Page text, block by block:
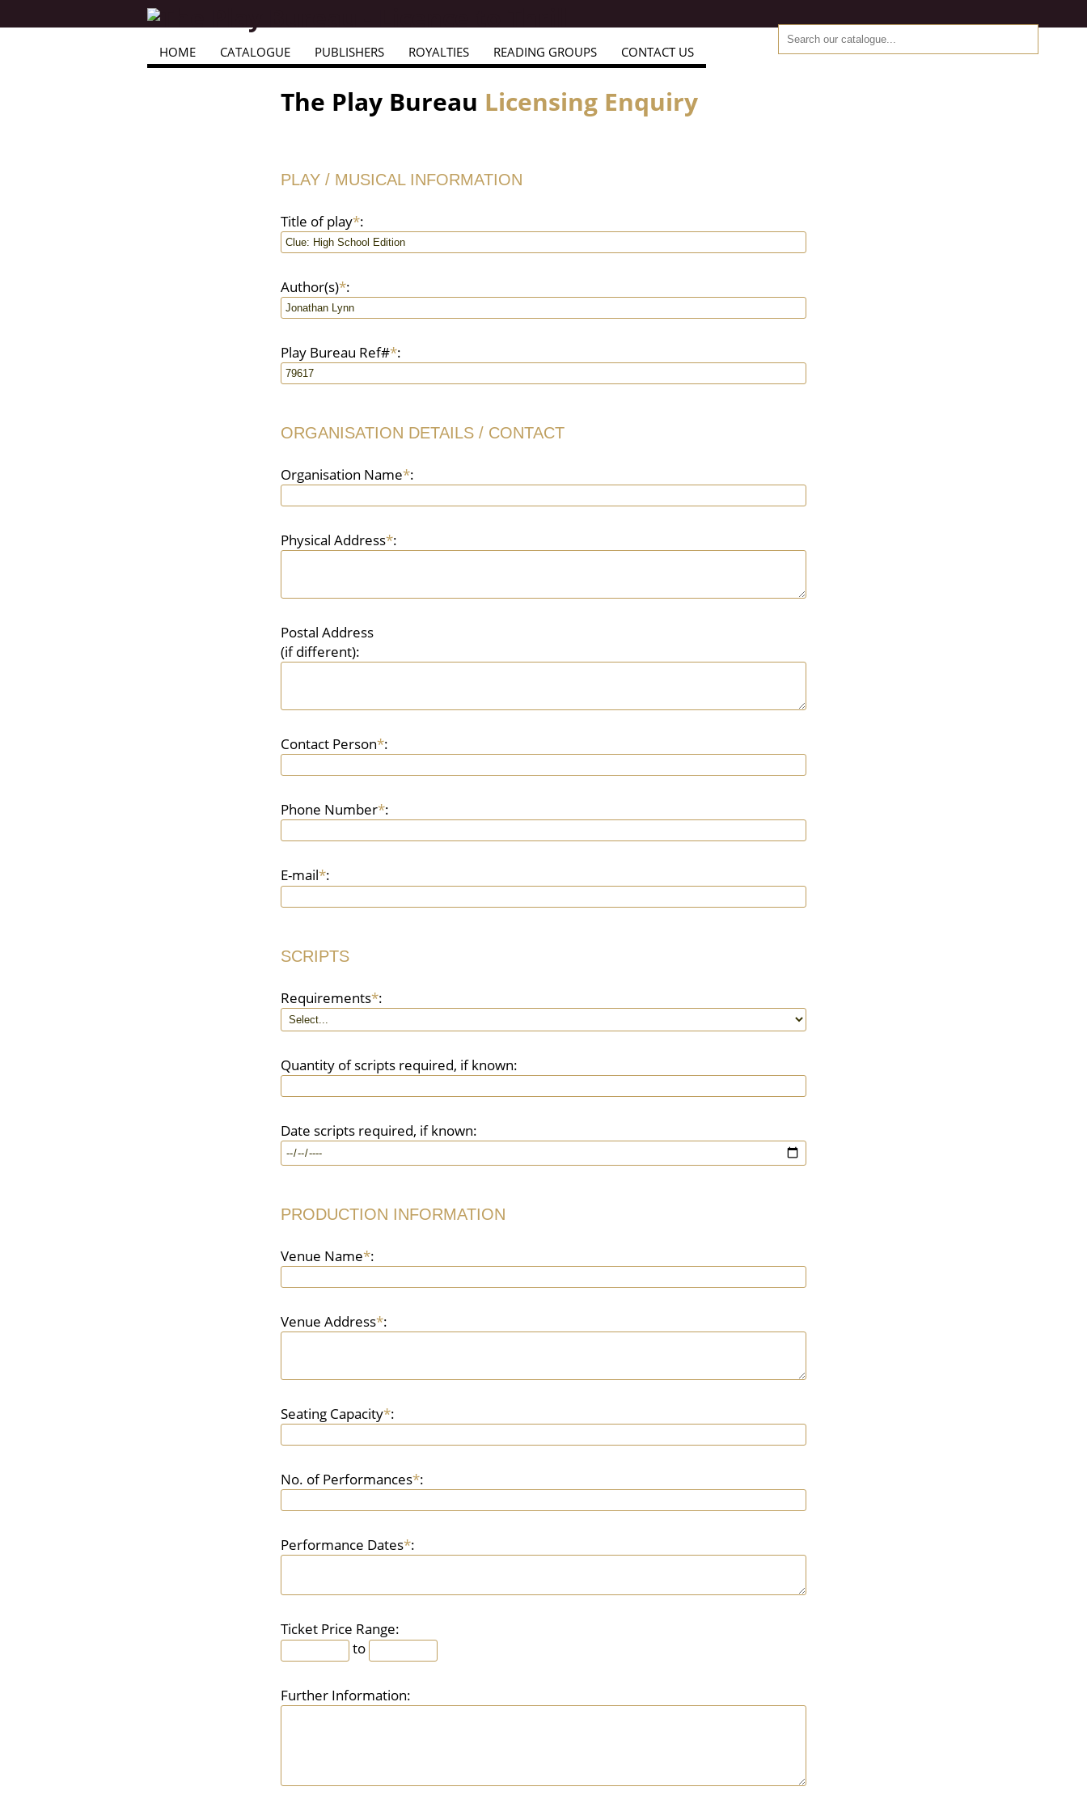
HOME CATALOGUE PUBLISHERS ROYALTIES READING GROUPS CONTACT US
The Play Bureau Licensing Enquiry
PLAY / MUSICAL INFORMATION
Title of play*:
Author(s)*:
Play Bureau Ref#*:
ORGANISATION DETAILS / CONTACT
Organisation Name*:
Physical Address*:
Postal Address
(if different):
Contact Person*:
Phone Number*:
E-mail*:
SCRIPTS
Requirements*:
Quantity of scripts required, if known:
Date scripts required, if known:
PRODUCTION INFORMATION
Venue Name*:
Venue Address*:
Seating Capacity*:
No. of Performances*:
Performance Dates*:
Ticket Price Range:
to
Further Information: